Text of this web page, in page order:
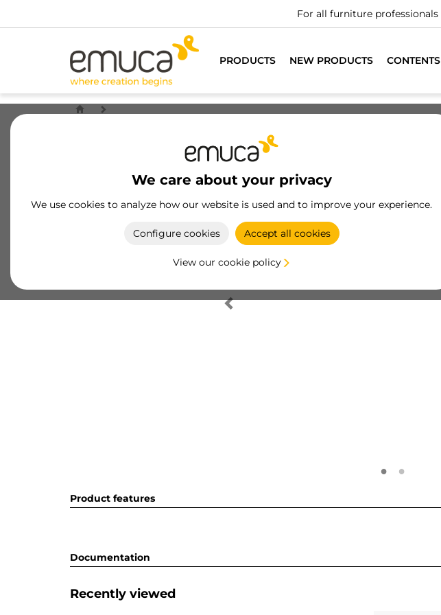
For all furniture professionals
PRODUCTS NEW PRODUCTS CONTENTS
We care about your privacy
We use cookies to analyze how our website is used and to improve your experience.
Configure cookies Accept all cookies
View our cookie policy
Product features
Documentation
Recently viewed